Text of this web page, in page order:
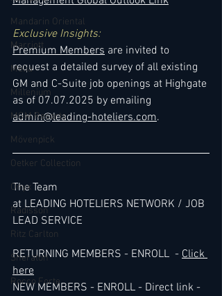
Mandarin Oriental
Marriott
Melia
Millenium
MGM Resorts
Mövenpick
Oetker Collection
Onyx
Radisson
Ritz Carlton
Sheraton
Rocco Forte
Exclusive Insights:
Premium Members are invited to
request a detailed survey of all existing
GM and C-Suite job openings at Highgate
as of 07.07.2025 by emailing
admin@leading-hoteliers.com.
The Team
at LEADING HOTELIERS NETWORK / JOB
LEAD SERVICE
RETURNING MEMBERS - ENROLL  - Click
here
NEW MEMBERS - ENROLL - Direct link -